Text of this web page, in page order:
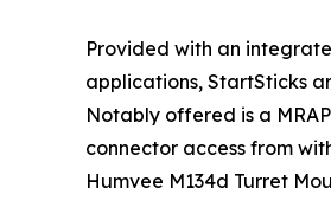
Provided with an
applications, StartSticks
Notably offered is a
connector access from
Humvee M134d Turret